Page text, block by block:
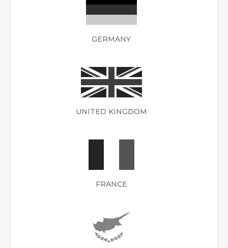
GERMANY
UNITED KINGDOM
FRANCE